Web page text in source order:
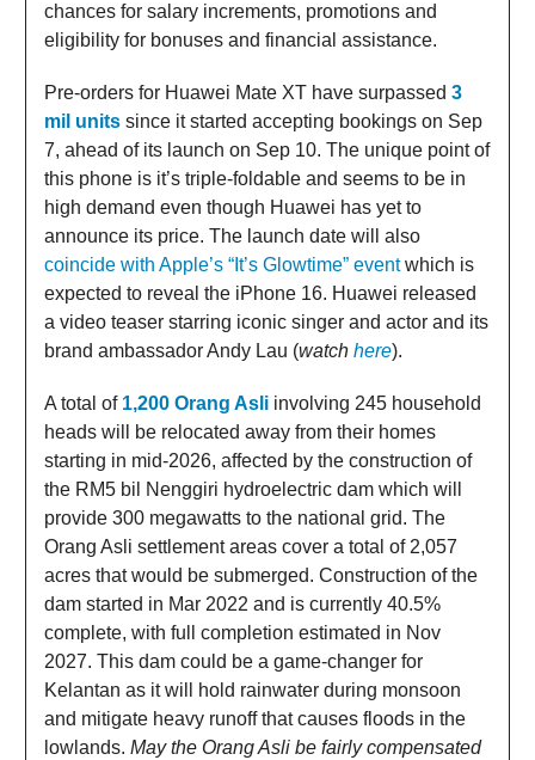
chances for salary increments, promotions and
eligibility for bonuses and financial assistance.
Pre-orders for Huawei Mate XT have surpassed 3
mil units since it started accepting bookings on Sep
7, ahead of its launch on Sep 10. The unique point of
this phone is it’s triple-foldable and seems to be in
high demand even though Huawei has yet to
announce its price. The launch date will also
coincide with Apple’s “It’s Glowtime” eventwhich is
expected to reveal the iPhone 16. Huawei released
a video teaser starring iconic singer and actor and its
brand ambassador Andy Lau (watch here).
A total of 1,200 Orang Asli involving 245 household
heads will be relocated away from their homes
starting in mid-2026, affected by the construction of
the RM5 bil Nenggiri hydroelectric dam which will
provide 300 megawatts to the national grid. The
Orang Asli settlement areas cover a total of 2,057
acres that would be submerged. Construction of the
dam started in Mar 2022 and is currently 40.5%
complete, with full completion estimated in Nov
2027. This dam could be a game-changer for
Kelantan as it will hold rainwater during monsoon
and mitigate heavy runoff that causes floods in the
lowlands. May the Orang Asli be fairly compensated